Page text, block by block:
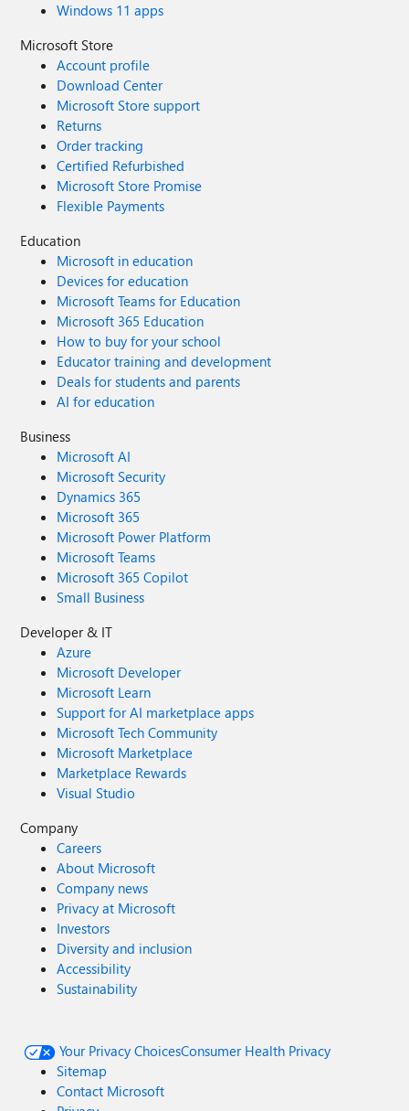
Windows 11 apps
Microsoft Store
Account profile
Download Center
Microsoft Store support
Returns
Order tracking
Certified Refurbished
Microsoft Store Promise
Flexible Payments
Education
Microsoft in education
Devices for education
Microsoft Teams for Education
Microsoft 365 Education
How to buy for your school
Educator training and development
Deals for students and parents
AI for education
Business
Microsoft AI
Microsoft Security
Dynamics 365
Microsoft 365
Microsoft Power Platform
Microsoft Teams
Microsoft 365 Copilot
Small Business
Developer & IT
Azure
Microsoft Developer
Microsoft Learn
Support for AI marketplace apps
Microsoft Tech Community
Microsoft Marketplace
Marketplace Rewards
Visual Studio
Company
Careers
About Microsoft
Company news
Privacy at Microsoft
Investors
Diversity and inclusion
Accessibility
Sustainability
Your Privacy ChoicesConsumer Health Privacy
Sitemap
Contact Microsoft